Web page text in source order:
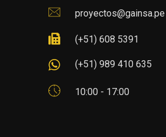
proyectos@gainsa.pe
(+51) 608 5391
(+51) 989 410 635
10:00 - 17:00